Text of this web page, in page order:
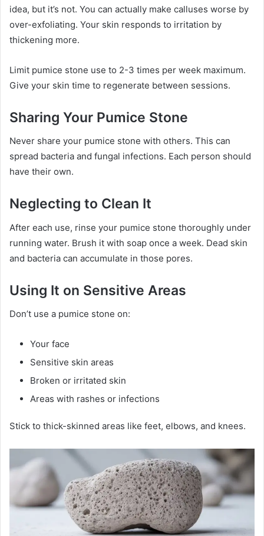
idea, but it’s not. You can actually make calluses worse by
over-exfoliating. Your skin responds to irritation by
thickening more.
Limit pumice stone use to 2-3 times per week maximum.
Give your skin time to regenerate between sessions.
Sharing Your Pumice Stone
Never share your pumice stone with others. This can
spread bacteria and fungal infections. Each person should
have their own.
Neglecting to Clean It
After each use, rinse your pumice stone thoroughly under
running water. Brush it with soap once a week. Dead skin
and bacteria can accumulate in those pores.
Using It on Sensitive Areas
Don’t use a pumice stone on:
Your face
Sensitive skin areas
Broken or irritated skin
Areas with rashes or infections
Stick to thick-skinned areas like feet, elbows, and knees.